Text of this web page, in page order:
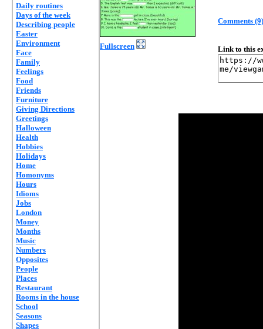
Daily routines
Days of the week
Describing people
Easter
Environment
Face
Family
Feelings
Food
Friends
Furniture
Giving Directions
Greetings
Halloween
Health
Hobbies
Holidays
Home
Homonyms
Hours
Idioms
Jobs
London
Money
Months
Music
Numbers
Opposites
People
Places
Restaurant
Rooms in the house
School
Seasons
Shapes
Fullscreen
Comments (9)
Link to this